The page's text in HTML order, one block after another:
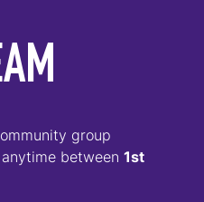
group
between 1st